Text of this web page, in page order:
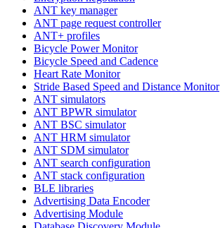
ANT key manager
ANT page request controller
ANT+ profiles
Bicycle Power Monitor
Bicycle Speed and Cadence
Heart Rate Monitor
Stride Based Speed and Distance Monitor
ANT simulators
ANT BPWR simulator
ANT BSC simulator
ANT HRM simulator
ANT SDM simulator
ANT search configuration
ANT stack configuration
BLE libraries
Advertising Data Encoder
Advertising Module